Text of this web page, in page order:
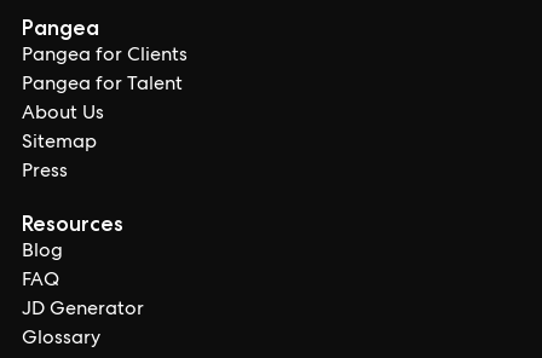
Pangea
Pangea for Clients
Pangea for Talent
About Us
Sitemap
Press
Resources
Blog
FAQ
JD Generator
Glossary